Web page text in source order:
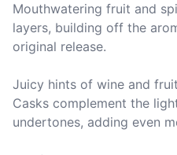
Mouthwatering fruit and
layers, building off the
original release.
Juicy hints of wine and
Casks complement the
undertones, adding even